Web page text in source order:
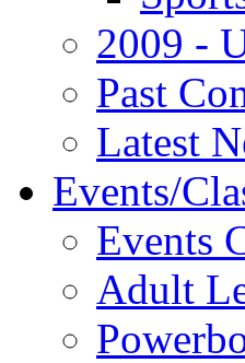
2009 -
Past
Latest
Events/
Events
Adult